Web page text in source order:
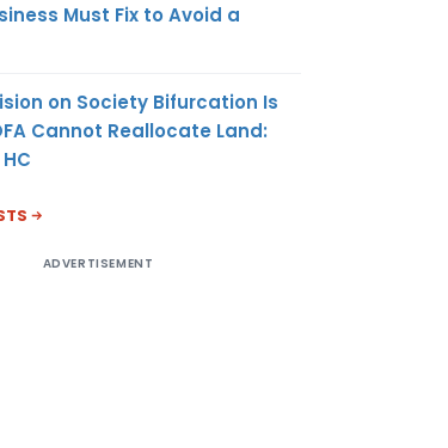
Must Fix to Avoid a
on Society Bifurcation Is
Cannot Reallocate Land:
ADVERTISEMENT